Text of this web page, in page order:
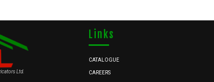
Ltd.
Links
CATALOGUE
CAREERS